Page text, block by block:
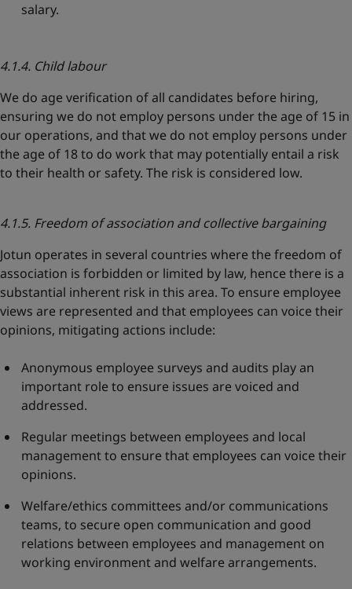
salary.
4.1.4. Child labour
We do age verification of all candidates before hiring,
ensuring we do not employ persons under the age of 15 in
our operations, and that we do not employ persons under
the age of 18 to do work that may potentially entail a risk
to their health or safety. The risk is considered low.
4.1.5. Freedom of association and collective bargaining
Jotun operates in several countries where the freedom of
association is forbidden or limited by law, hence there is a
substantial inherent risk in this area. To ensure employee
views are represented and that employees can voice their
opinions, mitigating actions include:
Anonymous employee surveys and audits play an
important role to ensure issues are voiced and
addressed.
Regular meetings between employees and local
management to ensure that employees can voice their
opinions.
Welfare/ethics committees and/or communications
teams, to secure open communication and good
relations between employees and management on
working environment and welfare arrangements.